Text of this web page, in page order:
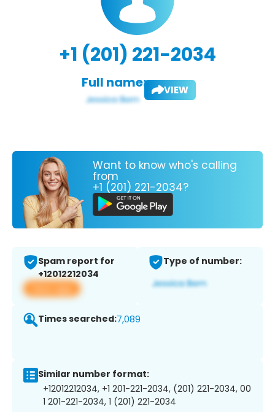
+1 (201) 221-2034
Full name: VIEW
Want to know who's calling
from
+1 (201) 221-2034?
Spam report for
+12012212034
View app
Type of number:
Times searched:7,089
Similar number format:
+12012212034, +1 201-221-2034, (201) 221-2034, 00
1 201-221-2034, 1 (201) 221-2034